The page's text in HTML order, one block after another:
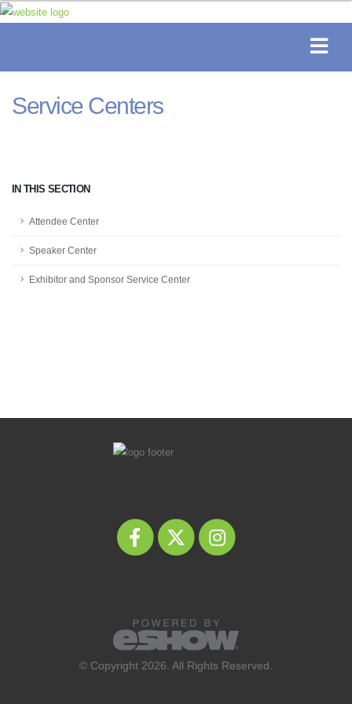
IN THIS SECTION
Attendee Center
Speaker Center
Exhibitor and Sponsor Service Center
Service Centers
© Copyright 2026. All Rights Reserved.